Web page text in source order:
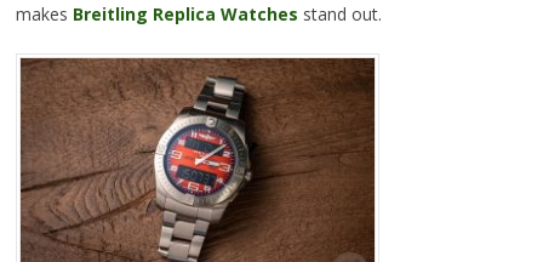
makes Breitling Replica Watches stand out.